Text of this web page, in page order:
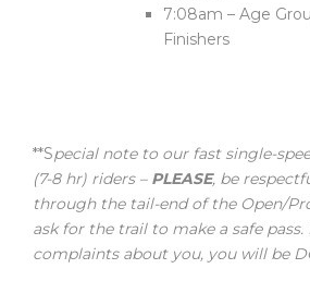
7:08am – Age
Finishers
**Special note to our fast single-
(7-8 hr) riders – PLEASE, be
through the tail-end of the Open/
ask for the trail to make a safe
complaints about you, you will be